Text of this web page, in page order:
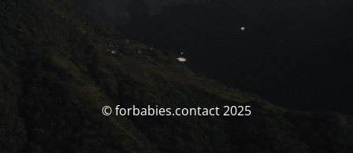
© forbabies.contact 2025